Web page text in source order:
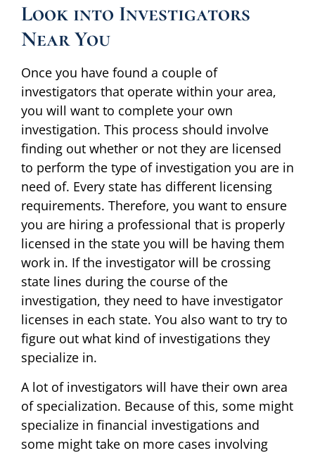
Look into Investigators
Near You
Once you have found a couple of
investigators that operate within your area,
you will want to complete your own
investigation. This process should involve
finding out whether or not they are licensed
to perform the type of investigation you are in
need of. Every state has different licensing
requirements. Therefore, you want to ensure
you are hiring a professional that is properly
licensed in the state you will be having them
work in. If the investigator will be crossing
state lines during the course of the
investigation, they need to have investigator
licenses in each state. You also want to try to
figure out what kind of investigations they
specialize in.
A lot of investigators will have their own area
of specialization. Because of this, some might
specialize in financial investigations and
some might take on more cases involving